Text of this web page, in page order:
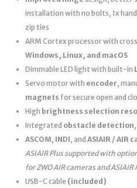
installation with no bolts, 1x
zip ties
ARM Cortex processor with
Windows, Linux, and macOS
Dimmable LED light with built-in
Servo motor with encoder,
magnets for secure open and
High brightness selection
Integrated obstacle detection
ASCOM, INDI, and ASIAIR / AIR
ASIAIR Plus supported with
for ZWO AIR cameras and
USB-C cable (included)